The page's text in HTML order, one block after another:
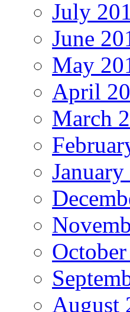
July
June
May
April
March
August